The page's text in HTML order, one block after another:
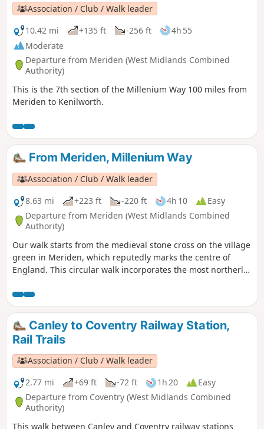
Association / Club / Walk leader
10.42 mi
+135 ft -256 ft
4h 55
Moderate
Departure from Meriden (West Midlands Combined
Authority)
This is the 7th section of the Millenium Way 100 miles from
Meriden to Kenilworth.
From Meriden, Millenium Way
Association / Club / Walk leader
8.63 mi
+223 ft -220 ft 4h 10
Easy
Departure from Meriden (West Midlands Combined
Authority)
Our walk starts from the medieval stone cross on the village
green in Meriden, which reputedly marks the centre of
England. This circular walk incorporates the most northerly
the delightful village of Berkswell, with its lovely cafe. It is
amazing to be on such lovely countryside only a few miles
from the West Midlands conurbation. HS2 is only
encountered for a short section. This is walk 40 from the 44
composing the Millenium Way.
Canley to Coventry Railway Station,
Rail Trails
Association / Club / Walk leader
2.77 mi
+69 ft -72 ft 1h 20
Easy
Departure from Coventry (West Midlands Combined
Authority)
This walk between Canley and Coventry railway stations